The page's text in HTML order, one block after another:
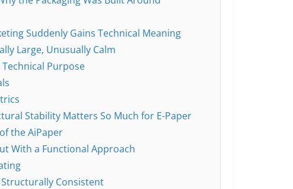
Suddenly Gains Technical Meaning
Large, Unusually Calm
Purpose
Stability Matters So Much for E-Paper
the AiPaper
With a Functional Approach
Structurally Consistent